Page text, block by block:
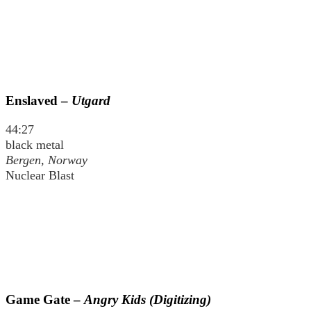
Enslaved – Utgard
44:27
black metal
Bergen, Norway
Nuclear Blast
Game Gate – Angry Kids (Digitizing)